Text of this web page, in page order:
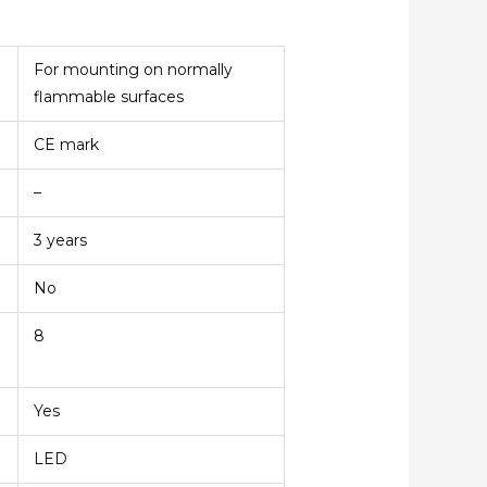
For mounting on normally
flammable surfaces
CE mark
–
3 years
No
8
Yes
LED